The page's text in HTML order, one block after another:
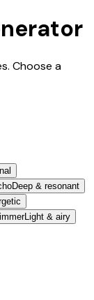
Choose a
Deep & resonant
Light & airy